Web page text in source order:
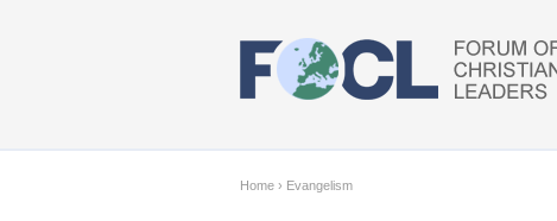
Home › Evangelism